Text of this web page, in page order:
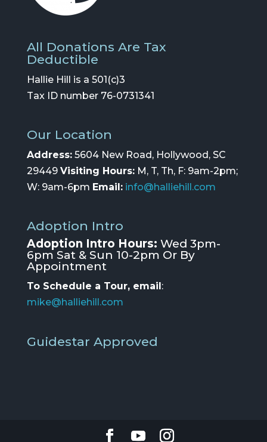
All Donations Are Tax
Deductible
Hallie Hill is a 501(c)3
Tax ID number 76-0731341
Our Location
Address:5604 New Road, Hollywood, SC
29449 Visiting Hours:M, T, Th, F: 9am-2pm;
W: 9am-6pm Email: info@halliehill.com
Adoption Intro
Adoption Intro Hours: Wed 3pm-
6pm Sat & Sun 10-2pm Or By
Appointment
To Schedule a Tour, email :
mike@halliehill.com
Guidestar Approved